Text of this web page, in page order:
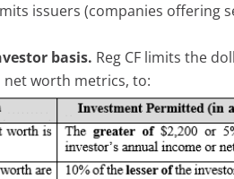
issuers (companies offering
basis. Reg CF limits the
net worth metrics, to: